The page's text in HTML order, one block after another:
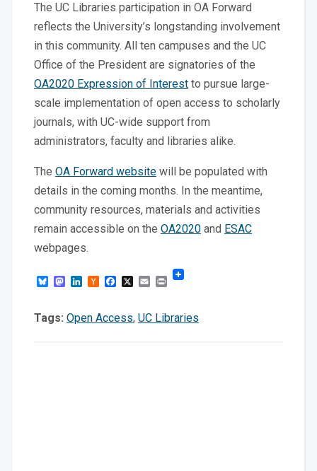
The UC Libraries participation in OA Forward
reflects the University’s longstanding involvement
in this community. All ten campuses and the UC
Office of the President are signatories of the
OA2020 Expression of Interestto pursue large-
scale implementation of open access to scholarly
journals, with UC-wide support from
administrators, faculty and libraries alike.
The OA Forward websitewill be populated with
details in the coming months. In the meantime,
community resources, materials and activities
remain accessible on the OA2020and ESAC
webpages.
BlueskyMastodon
LinkedIn
HackerFacebook
X EmailPrint
Tags: Open Access, UC Libraries